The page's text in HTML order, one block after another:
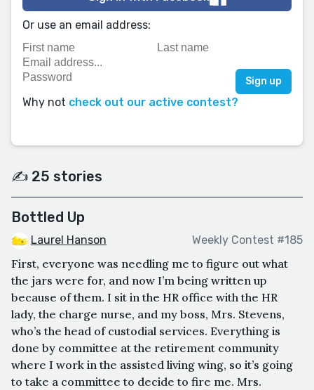
Or use an email address:
Why not check out our active contest?
✍️ 25 stories
Bottled Up
Laurel Hanson Weekly Contest #185
First, everyone was needling me to figure out what
the jars were for, and now I’m being written up
because of them. I sit in the HR office with the HR
lady, the charge nurse, and my boss, Mrs. Stevens,
who’s the head of custodial services. Everything is
done by committee at the retirement community
where I work in the assisted living wing, so it’s going
to take a committee to decide to fire me. Mrs.